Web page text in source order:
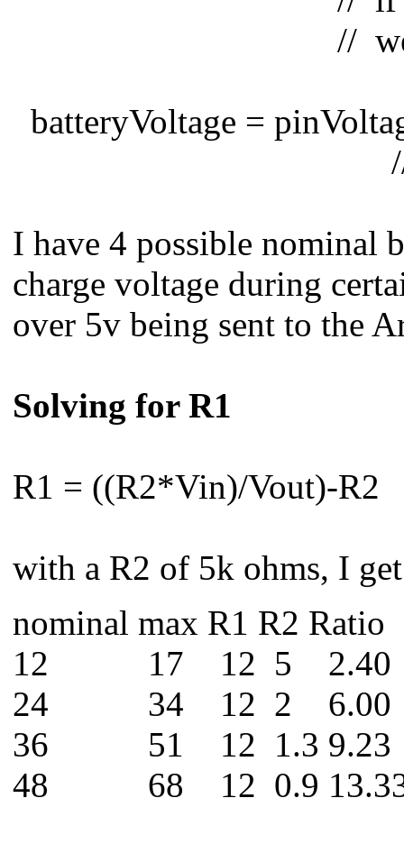
// we get the
batteryVoltage =
// to calculate
I have 4 possible nominal
charge voltage during
over 5v being sent to the
Solving for R1
R1 = ((R2*Vin)/Vout)-R2
with a R2 of 5k ohms, I
nominal max R1 R2 Ratio
12 17 12 5 2.40
24 34 12 2 6.00
36 51 12 1.3 9.23
48 68 12 0.9